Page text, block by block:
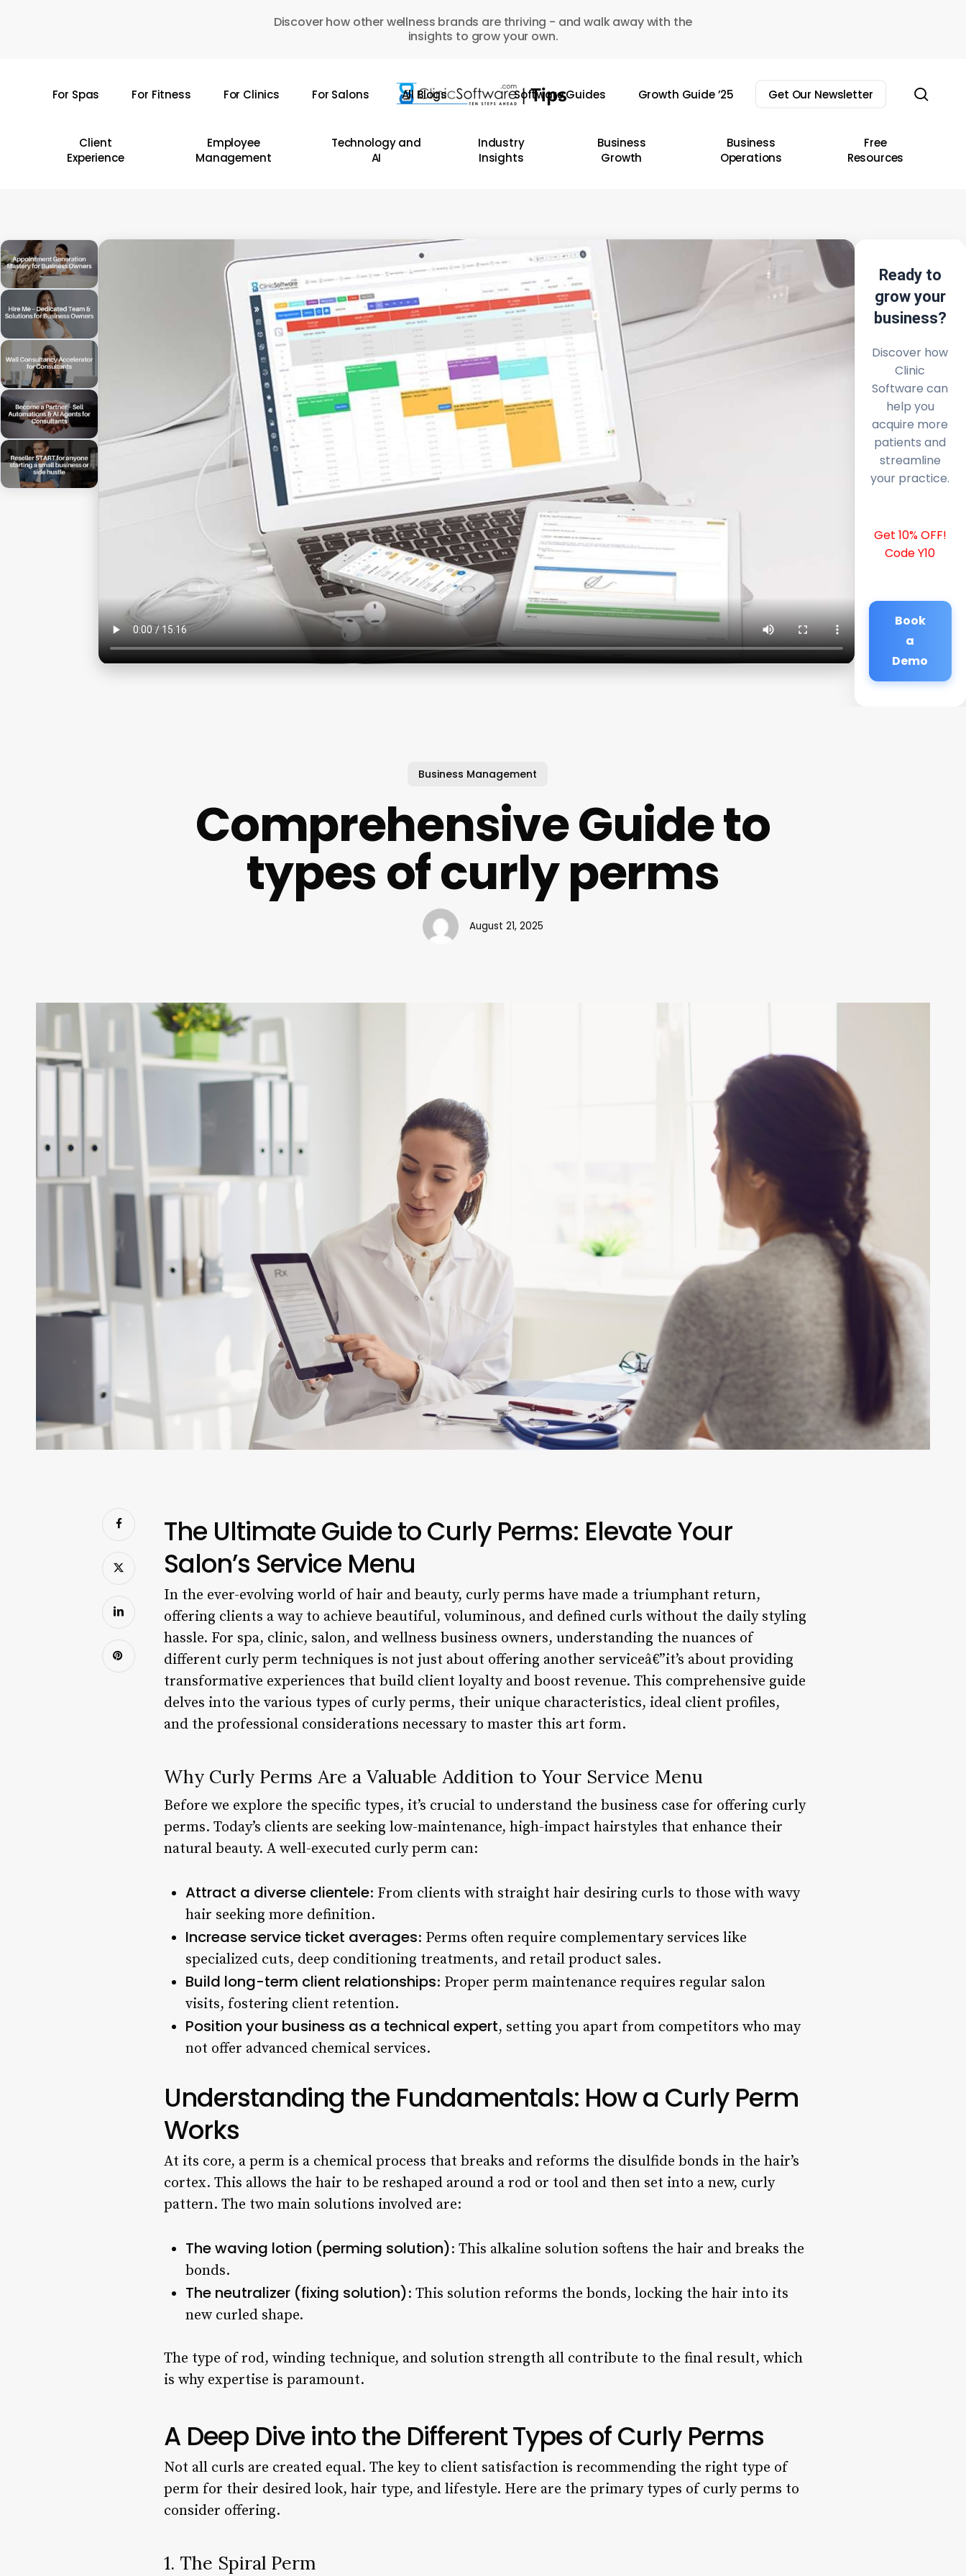
Discover how other wellness brands are thriving - and walk away with the
insights to grow your own.
For Spas For Fitness For Clinics For Salons All Blogs Software Guides Growth Guide ’25 Get Our Newsletter
Client
Experience
Employee
Management
Technology and
AI
Industry
Insights
Business
Growth
Business
Operations
Free
Resources
Ready to
grow your
business?
Discover how
Clinic
Software can
help you
acquire more
patients and
streamline
your practice.
Get 10% OFF!
Code Y10
Book
a
Demo
Business Management
Comprehensive Guide to
types of curly perms
August 21, 2025
The Ultimate Guide to Curly Perms: Elevate Your
Salon’s Service Menu
In the ever-evolving world of hair and beauty, curly perms have made a triumphant return,
offering clients a way to achieve beautiful, voluminous, and defined curls without the daily styling
hassle. For spa, clinic, salon, and wellness business owners, understanding the nuances of
different curly perm techniques is not just about offering another serviceâ€”it’s about providing
transformative experiences that build client loyalty and boost revenue. This comprehensive guide
delves into the various types of curly perms, their unique characteristics, ideal client profiles,
and the professional considerations necessary to master this art form.
Why Curly Perms Are a Valuable Addition to Your Service Menu
Before we explore the specific types, it’s crucial to understand the business case for offering curly
perms. Today’s clients are seeking low-maintenance, high-impact hairstyles that enhance their
natural beauty. A well-executed curly perm can:
Attract a diverse clientele: From clients with straight hair desiring curls to those with wavy
hair seeking more definition.
Increase service ticket averages: Perms often require complementary services like
specialized cuts, deep conditioning treatments, and retail product sales.
Build long-term client relationships: Proper perm maintenance requires regular salon
visits, fostering client retention.
Position your business as a technical expert, setting you apart from competitors who may
not offer advanced chemical services.
Understanding the Fundamentals: How a Curly Perm
Works
At its core, a perm is a chemical process that breaks and reforms the disulfide bonds in the hair’s
cortex. This allows the hair to be reshaped around a rod or tool and then set into a new, curly
pattern. The two main solutions involved are:
The waving lotion (perming solution): This alkaline solution softens the hair and breaks the
bonds.
The neutralizer (fixing solution): This solution reforms the bonds, locking the hair into its
new curled shape.
The type of rod, winding technique, and solution strength all contribute to the final result, which
is why expertise is paramount.
A Deep Dive into the Different Types of Curly Perms
Not all curls are created equal. The key to client satisfaction is recommending the right type of
perm for their desired look, hair type, and lifestyle. Here are the primary types of curly perms to
consider offering.
1. The Spiral Perm